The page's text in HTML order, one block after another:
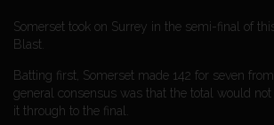
Somerset took on Surrey in the semi-final of
Blast.
Batting first, Somerset made 142 for seven
general consensus was that the total would
it through to the final.